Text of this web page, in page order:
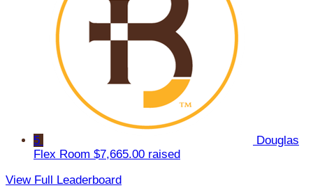
5
Douglas
Flex Room $7,665.00 raised
View Full Leaderboard